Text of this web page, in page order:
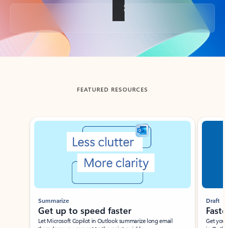
Back to tabs
FEATURED RESOURCES
Showing slide 1 of 3
Summarize
Get up to speed faster ​
Let Microsoft Copilot in Outlook summarize long email
Draft
Get